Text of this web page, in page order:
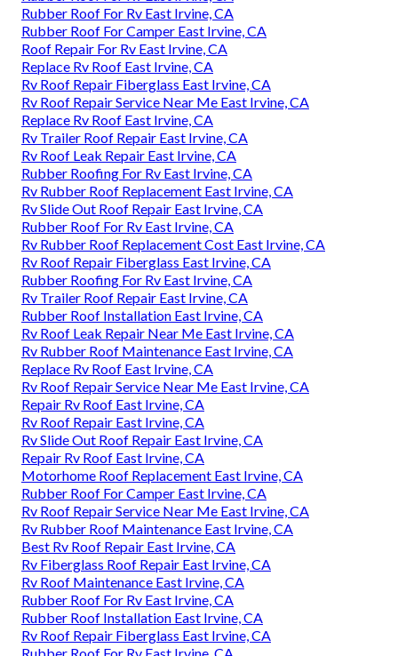
Rubber Roof For Rv East Irvine, CA
Rubber Roof For Camper East Irvine, CA
Roof Repair For Rv East Irvine, CA
Replace Rv Roof East Irvine, CA
Rv Roof Repair Fiberglass East Irvine, CA
Rv Roof Repair Service Near Me East Irvine, CA
Replace Rv Roof East Irvine, CA
Rv Trailer Roof Repair East Irvine, CA
Rv Roof Leak Repair East Irvine, CA
Rubber Roofing For Rv East Irvine, CA
Rv Rubber Roof Replacement East Irvine, CA
Rv Slide Out Roof Repair East Irvine, CA
Rubber Roof For Rv East Irvine, CA
Rv Rubber Roof Replacement Cost East Irvine, CA
Rv Roof Repair Fiberglass East Irvine, CA
Rubber Roofing For Rv East Irvine, CA
Rv Trailer Roof Repair East Irvine, CA
Rubber Roof Installation East Irvine, CA
Rv Roof Leak Repair Near Me East Irvine, CA
Rv Rubber Roof Maintenance East Irvine, CA
Replace Rv Roof East Irvine, CA
Rv Roof Repair Service Near Me East Irvine, CA
Repair Rv Roof East Irvine, CA
Rv Roof Repair East Irvine, CA
Rv Slide Out Roof Repair East Irvine, CA
Repair Rv Roof East Irvine, CA
Motorhome Roof Replacement East Irvine, CA
Rubber Roof For Camper East Irvine, CA
Rv Roof Repair Service Near Me East Irvine, CA
Rv Rubber Roof Maintenance East Irvine, CA
Best Rv Roof Repair East Irvine, CA
Rv Fiberglass Roof Repair East Irvine, CA
Rv Roof Maintenance East Irvine, CA
Rubber Roof For Rv East Irvine, CA
Rubber Roof Installation East Irvine, CA
Rv Roof Repair Fiberglass East Irvine, CA